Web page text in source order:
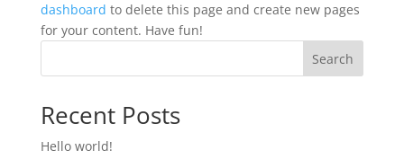
dashboard to delete this page and create new pages
for your content. Have fun!
Search
Recent Posts
Hello world!